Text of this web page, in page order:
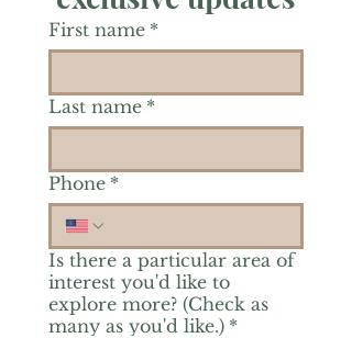
First name *
Last name *
Phone *
Is there a particular area of
interest you'd like to
explore more? (Check as
many as you'd like.) *